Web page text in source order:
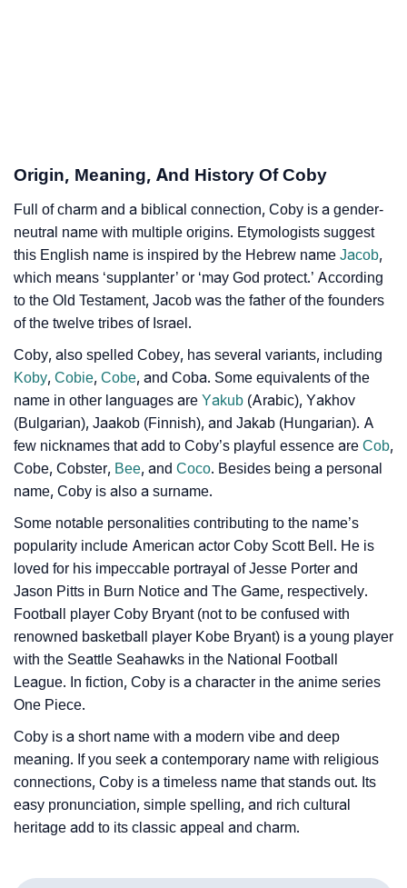
❯ Coby In Fancy Fonts
❯ Adorable ‘Coby’ Wallpapers To Share
❯
How To Communicate The Name Coby In Sign
Languages
❯ Name Numerology For Coby
❯ Baby Name Lists Containing Coby
❯ Movie Titles Inspired By The Name Coby
❯ Frequently Asked Questions
Look Up For Many More Names
❯ Phonemic Representation Of Coby
Community Experiences
Origin, Meaning, And History Of Coby
Full of charm and a biblical connection, Coby is a gender-
neutral name with multiple origins. Etymologists suggest
this English name is inspired by the Hebrew name Jacob,
which means ‘supplanter’ or ‘may God protect.’ According
to the Old Testament, Jacob was the father of the founders
of the twelve tribes of Israel.
Coby, also spelled Cobey, has several variants, including
Koby, Cobie, Cobe, and Coba. Some equivalents of the
name in other languages are Yakub (Arabic), Yakhov
(Bulgarian), Jaakob (Finnish), and Jakab (Hungarian). A
few nicknames that add to Coby’s playful essence are Cob,
Cobe, Cobster, Bee, and Coco. Besides being a personal
name, Coby is also a surname.
Some notable personalities contributing to the name’s
popularity include American actor Coby Scott Bell. He is
loved for his impeccable portrayal of Jesse Porter and
Jason Pitts in Burn Notice and The Game, respectively.
Football player Coby Bryant (not to be confused with
renowned basketball player Kobe Bryant) is a young player
with the Seattle Seahawks in the National Football
League. In fiction, Coby is a character in the anime series
One Piece.
Coby is a short name with a modern vibe and deep
meaning. If you seek a contemporary name with religious
connections, Coby is a timeless name that stands out. Its
easy pronunciation, simple spelling, and rich cultural
heritage add to its classic appeal and charm.